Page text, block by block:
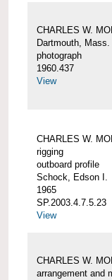
CHARLES W.
Dartmouth, Mass.
photograph
1960.437
View
CHARLES W.
rigging
outboard profile
Schock, Edson I.
1965
SP.2003.4.7.5.23
View
CHARLES W.
arrangement and